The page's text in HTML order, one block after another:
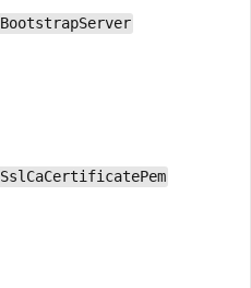
BootstrapServer
SslCaCertificatePem